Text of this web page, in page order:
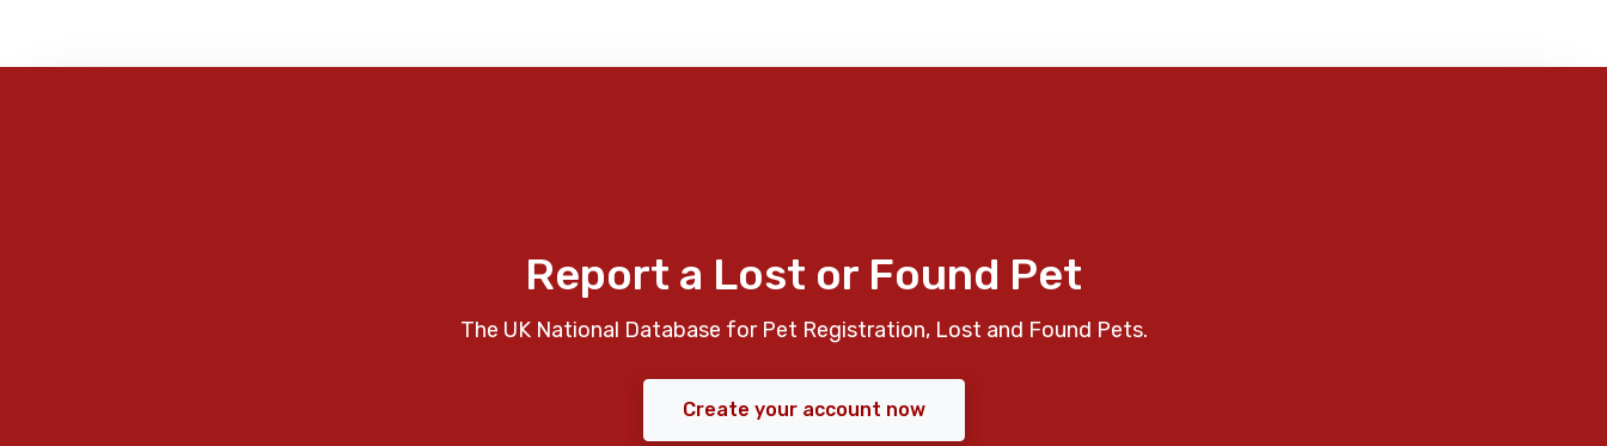
Report a Lost or Found Pet
The UK National Database for Pet Registration, Lost and Found Pets.
Create your account now